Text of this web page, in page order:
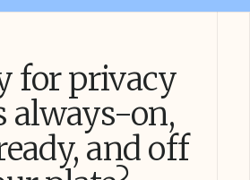
for privacy
always-on,
and off